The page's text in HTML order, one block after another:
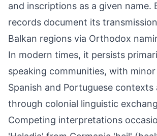
and inscriptions as a given name.
records document its
Balkan regions via Orthodox
In modern times, it persists
speaking communities, with
Spanish and Portuguese contexts
through colonial linguistic
Competing interpretations